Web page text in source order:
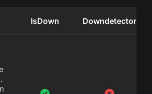
IsDown Downdetector